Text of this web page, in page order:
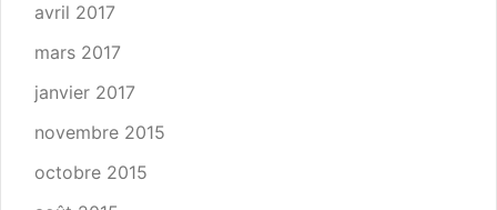
avril 2017
mars 2017
janvier 2017
novembre 2015
octobre 2015